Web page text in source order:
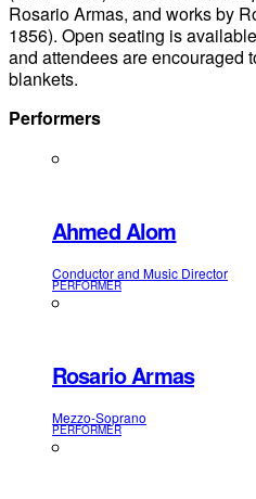
Rosario Armas, and works by
1856). Open seating is
and attendees are encouraged
blankets.
Performers
Ahmed Alom
Conductor and Music Director
PERFORMER
Rosario Armas
Mezzo-Soprano
PERFORMER